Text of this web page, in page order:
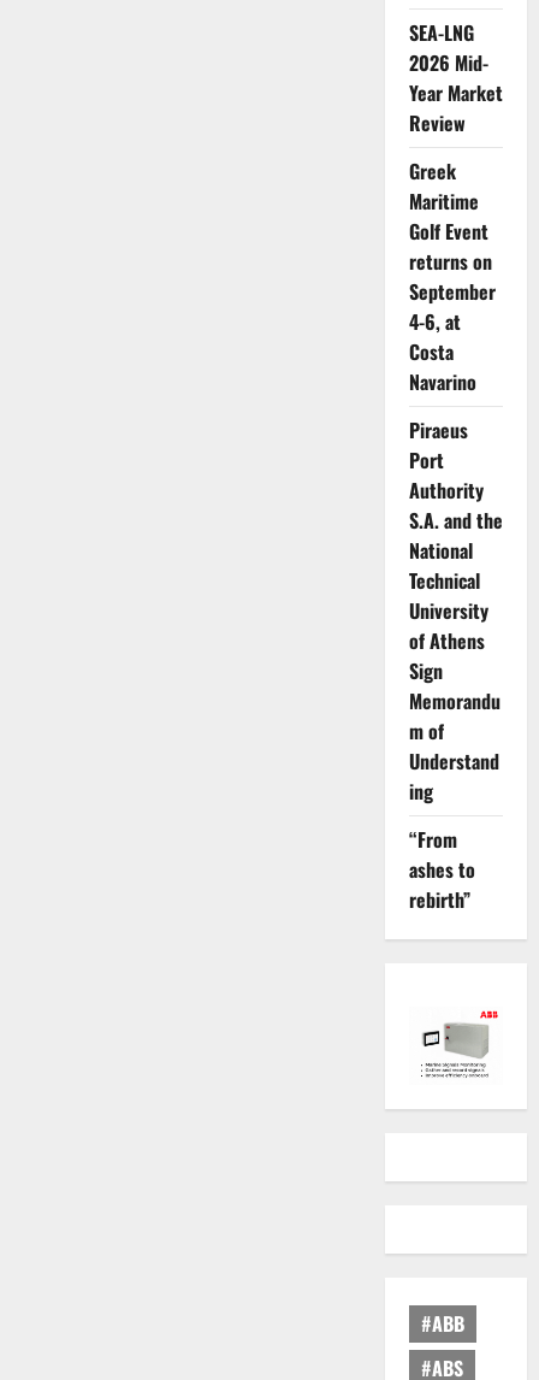
SEA-LNG
2026 Mid-
Year Market
Review
Greek
Maritime
Golf Event
returns on
September
4-6, at
Costa
Navarino
Piraeus
Port
Authority
S.A. and the
National
Technical
University
of Athens
Sign
Memorandu
m of
Understand
ing
“From
ashes to
rebirth”
#ABB
#ABS